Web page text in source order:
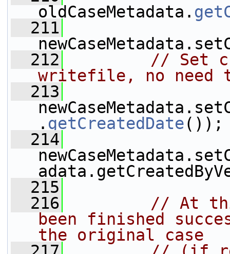
oldCaseMetadata.
  211
  212
// Set
writefile, no
  213
. getCreatedDate());
  214
  215
  216
// At
been finished
the original case